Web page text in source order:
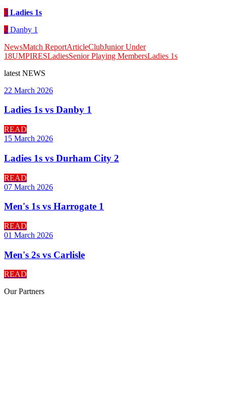
3 Ladies 1s
2 Danby 1
NewsMatch ReportArticleClubJunior Under
18UMPIRESLadiesSenior Playing MembersLadies 1s
latest NEWS
22 March 2026
Ladies 1s vs Danby 1
READ
15 March 2026
Ladies 1s vs Durham City 2
READ
07 March 2026
Men's 1s vs Harrogate 1
READ
01 March 2026
Men's 2s vs Carlisle
READ
OurPartners